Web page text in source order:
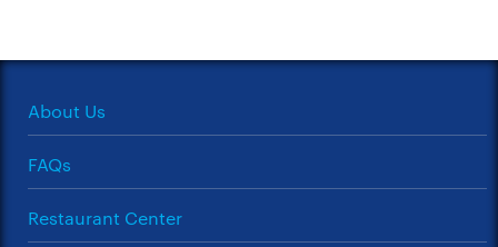
About Us
FAQs
Restaurant Center